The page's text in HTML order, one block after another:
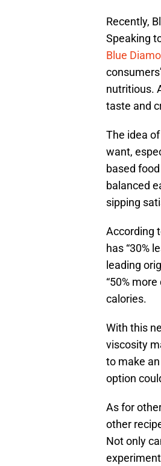
Recently,
Speaking
Blue
nutritious.
taste and
The idea of
want,
based
balanced
sipping
According
has “30%
leading
“50%
calories.
With this
viscosity
to make
option
As for
other
Not only